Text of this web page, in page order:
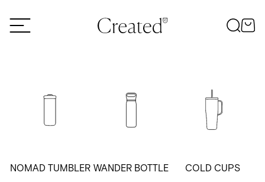
NOMAD TUMBLER WANDER BOTTLE COLD CUPS